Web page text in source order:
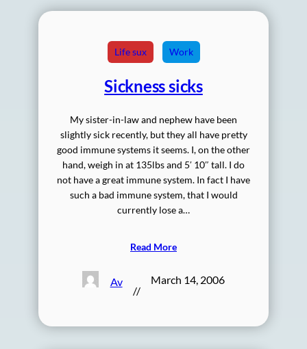
Life sux Work
Sickness sicks
My sister-in-law and nephew have been
slightly sick recently, but they all have pretty
good immune systems it seems. I, on the other
hand, weigh in at 135lbs and 5′ 10″ tall. I do
not have a great immune system. In fact I have
such a bad immune system, that I would
currently lose a…
Read More
Av
//
March 14, 2006